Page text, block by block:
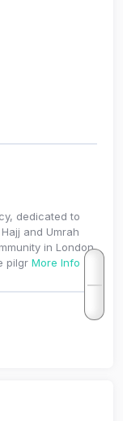
dedicated to
and Umrah
in London
pilgr More Info